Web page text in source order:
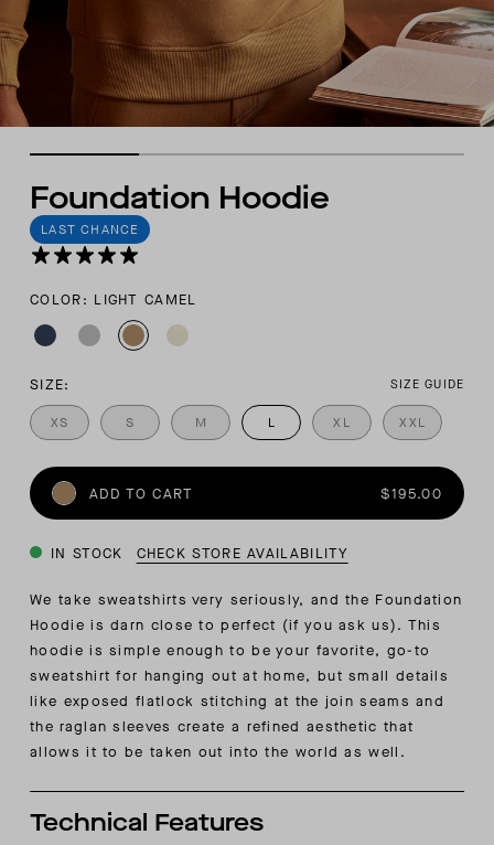
Foundation Hoodie
LAST CHANCE
COLOR: LIGHT CAMEL
SIZE: SIZE GUIDE
XS S M L XL XXL
ADD TO CART $195.00
IN STOCK CHECK STORE AVAILABILITY
We take sweatshirts very seriously, and the Foundation
Hoodie is darn close to perfect (if you ask us). This
hoodie is simple enough to be your favorite, go-to
sweatshirt for hanging out at home, but small details
like exposed flatlock stitching at the join seams and
the raglan sleeves create a refined aesthetic that
allows it to be taken out into the world as well.
Technical Features